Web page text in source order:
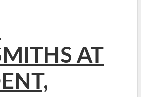
AT